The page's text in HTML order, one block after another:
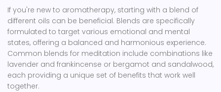
If you're new to aromatherapy, starting with a blend of
different oils can be beneficial. Blends are specifically
formulated to target various emotional and mental
states, offering a balanced and harmonious experience.
Common blends for meditation include combinations like
lavender and frankincense or bergamot and sandalwood,
each providing a unique set of benefits that work well
together.